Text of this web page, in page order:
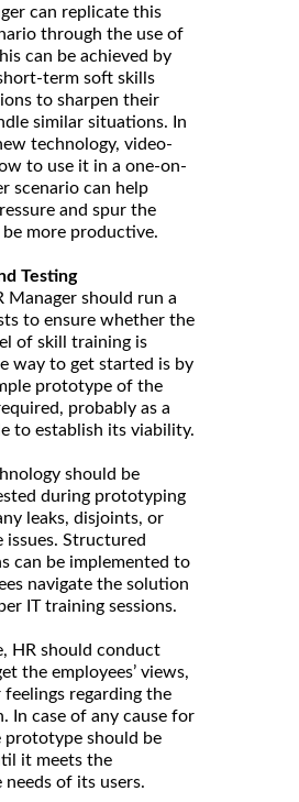
can replicate this
through the use of
can be achieved by
term soft skills
to sharpen their
similar situations. In
technology, video-
to use it in a one-on-
scenario can help
and spur the
more productive.
Testing
Manager should run a
to ensure whether the
of skill training is
way to get started is by
prototype of the
probably as a
to establish its viability.
should be
during prototyping
leaks, disjoints, or
issues. Structured
can be implemented to
navigate the solution
IT training sessions.
HR should conduct
the employees’ views,
regarding the
In case of any cause for
prototype should be
it meets the
of its users.